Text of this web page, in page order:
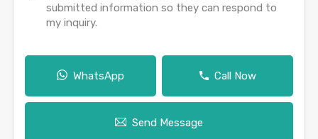
submitted information so they can respond to
my inquiry.
WhatsApp Call Now
Send Message